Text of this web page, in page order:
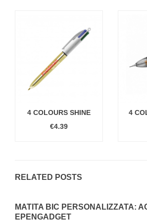
4 COLOURS SHINE
€4.39
4
RELATED POSTS
MATITA BIC PERSONALIZZATA:
EPENGADGET